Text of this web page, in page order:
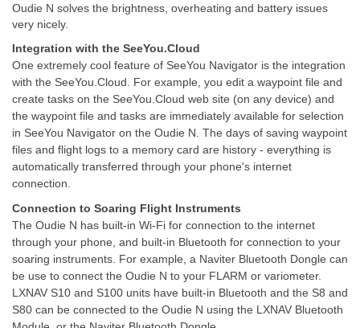
Oudie N solves the brightness, overheating and battery issues
very nicely.
Integration with the SeeYou.Cloud
One extremely cool feature of SeeYou Navigator is the integration
with the SeeYou.Cloud. For example, you edit a waypoint file and
create tasks on the SeeYou.Cloud web site (on any device) and
the waypoint file and tasks are immediately available for selection
in SeeYou Navigator on the Oudie N. The days of saving waypoint
files and flight logs to a memory card are history - everything is
automatically transferred through your phone's internet
connection.
Connection to Soaring Flight Instruments
The Oudie N has built-in Wi-Fi for connection to the internet
through your phone, and built-in Bluetooth for connection to your
soaring instruments. For example, a Naviter Bluetooth Dongle can
be use to connect the Oudie N to your FLARM or variometer.
LXNAV S10 and S100 units have built-in Bluetooth and the S8 and
S80 can be connected to the Oudie N using the LXNAV Bluetooth